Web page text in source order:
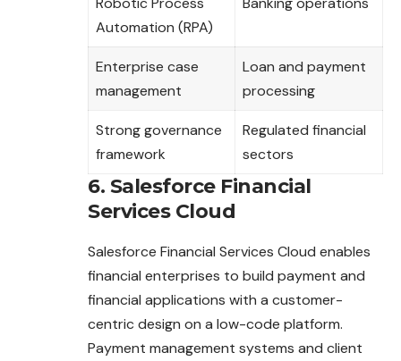
Automation (RPA)
Enterprise case
management
Loan and payment
processing
Strong governance
framework
Regulated financial
sectors
6. Salesforce Financial
Services Cloud
Salesforce Financial Services Cloud enables
financial enterprises to build payment and
financial applications with a customer-
centric design on a low-code platform.
Payment management systems and client